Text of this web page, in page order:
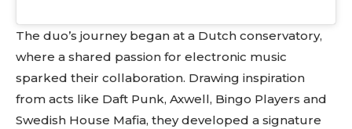
The duo’s journey began at a Dutch conservatory,
where a shared passion for electronic music
sparked their collaboration. Drawing inspiration
from acts like Daft Punk, Axwell, Bingo Players and
Swedish House Mafia, they developed a signature